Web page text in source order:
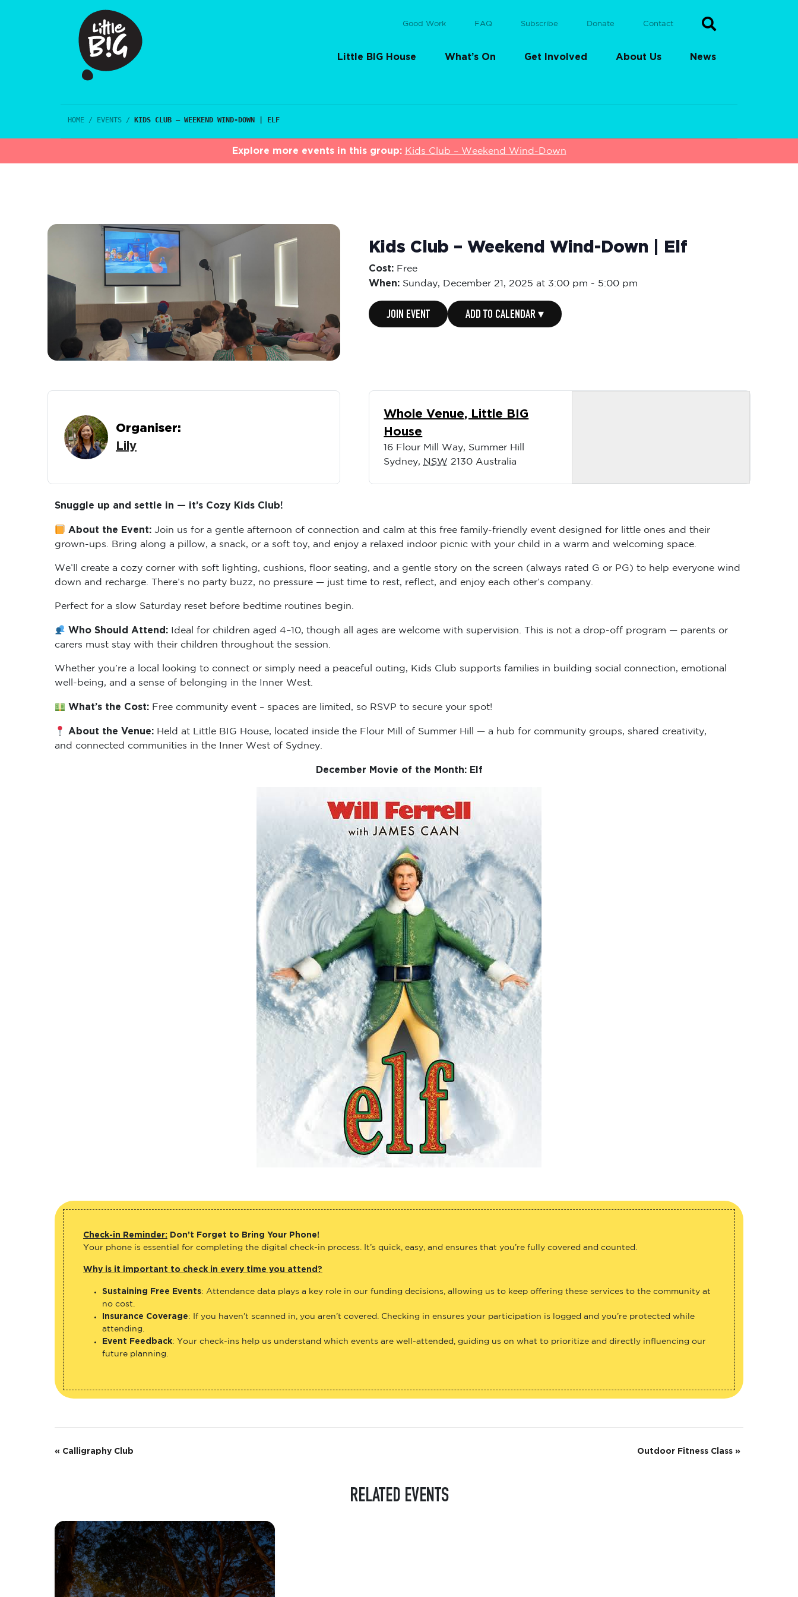
Good Work FAQ Subscribe Donate Contact
Little BIG House What’s On Get Involved About Us News
HOME / EVENTS / KIDS CLUB – WEEKEND WIND-DOWN | ELF
Explore more events in this group: Kids Club – Weekend Wind-Down
Kids Club – Weekend Wind-Down | Elf
Cost: Free
When: Sunday, December 21, 2025 at 3:00 pm - 5:00 pm
JOIN EVENT ADD TO CALENDAR ▾
Organiser:
Lily
Whole Venue, Little BIG
House
16 Flour Mill Way, Summer Hill
Sydney, NSW 2130 Australia
Snuggle up and settle in — it’s Cozy Kids Club!
About the Event:Join us for a gentle afternoon of connection and calm at this free family-friendly event designed for little ones and their
grown-ups. Bring along a pillow, a snack, or a soft toy, and enjoy a relaxed indoor picnic with your child in a warm and welcoming space.
We’ll create a cozy corner with soft lighting, cushions, floor seating, and a gentle story on the screen (always rated G or PG) to help everyone wind
down and recharge. There’s no party buzz, no pressure — just time to rest, reflect, and enjoy each other’s company.
Perfect for a slow Saturday reset before bedtime routines begin.
Who Should Attend:
Ideal for children aged 4–10, though all ages are welcome with supervision. This is not a drop-off program — parents or
carers must stay with their children throughout the session.
Whether you’re a local looking to connect or simply need a peaceful outing, Kids Club supports families in building social connection, emotional
well-being, and a sense of belonging in the Inner West.
What’s the Cost: Free community event – spaces are limited, so RSVP to secure your spot!
About the Venue: Held at Little BIG House, located inside the Flour Mill of Summer Hill — a hub for community groups, shared creativity,
and connected communities in the Inner West of Sydney.
December Movie of the Month: Elf
Check-in Reminder: Don’t Forget to Bring Your Phone!
Your phone is essential for completing the digital check-in process. It’s quick, easy, and ensures that you’re fully covered and counted.
Why is it important to check in every time you attend?
Sustaining Free Events: Attendance data plays a key role in our funding decisions, allowing us to keep offering these services to the community at
no cost.
Insurance Coverage: If you haven’t scanned in, you aren’t covered. Checking in ensures your participation is logged and you’re protected while
attending.
Event Feedback: Your check-ins help us understand which events are well-attended, guiding us on what to prioritize and directly influencing our
future planning.
E
n
t
N
« Calligraphy Club Outdoor Fitness Class »
RELATED EVENTS